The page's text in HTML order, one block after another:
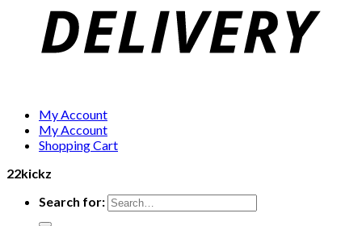
My Account
My Account
Shopping Cart
22kickz
Search for: